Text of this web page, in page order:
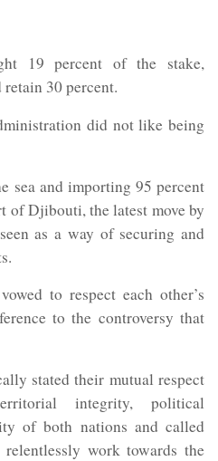
19 percent of the stake,
30 percent.
did not like being
sea and importing 95 percent
of Djibouti, the latest move by
as a way of securing and
to respect each other’s
to the controversy that
stated their mutual respect
integrity, political
of both nations and called
work towards the